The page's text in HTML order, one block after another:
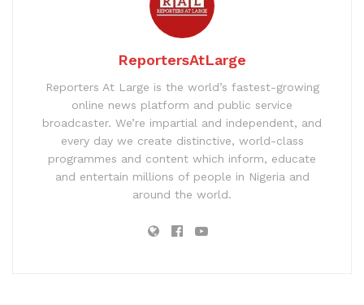
ReportersAtLarge
Reporters At Large is the world’s fastest-growing
online news platform and public service
broadcaster. We’re impartial and independent, and
every day we create distinctive, world-class
programmes and content which inform, educate
and entertain millions of people in Nigeria and
around the world.